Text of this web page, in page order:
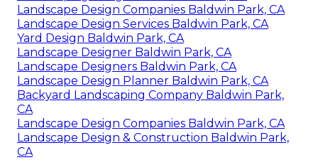
Landscape Design Companies Baldwin Park, CA
Landscape Design Services Baldwin Park, CA
Yard Design Baldwin Park, CA
Landscape Designer Baldwin Park, CA
Landscape Designers Baldwin Park, CA
Landscape Design Planner Baldwin Park, CA
Backyard Landscaping Company Baldwin Park,
CA
Landscape Design Companies Baldwin Park, CA
Landscape Design & Construction Baldwin Park,
CA